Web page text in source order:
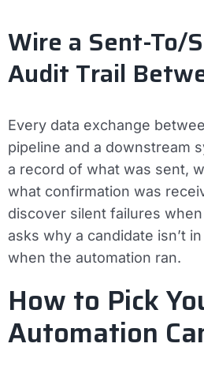
Wire a Sent-To/
Audit Trail
Every data exchange
pipeline and a downstream
a record of what was sent,
what confirmation was
discover silent failures
asks why a candidate isn’t
when the automation ran.
How to Pick
Automation